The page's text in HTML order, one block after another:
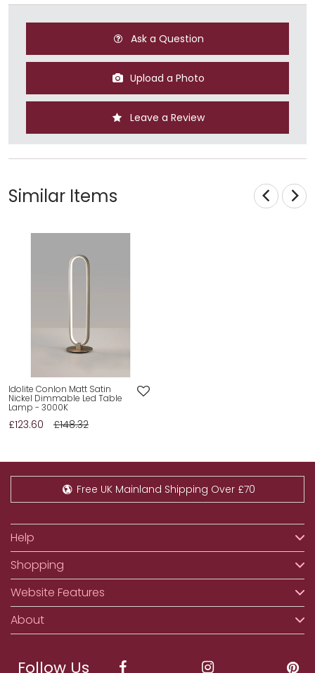
Ask a Question
Upload a Photo
Leave a Review
Similar Items
Idolite Conlon Matt Satin
Nickel Dimmable Led Table
Lamp - 3000K
£123.60 £148.32
Free UK Mainland Shipping Over £70
Help
Shopping
Website Features
About
Follow Us